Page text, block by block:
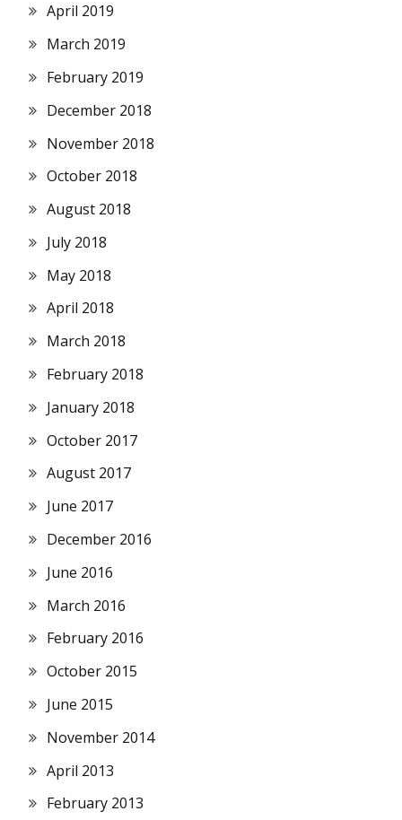
April 2019
March 2019
February 2019
December 2018
November 2018
October 2018
August 2018
July 2018
May 2018
April 2018
March 2018
February 2018
January 2018
October 2017
August 2017
June 2017
December 2016
June 2016
March 2016
February 2016
October 2015
June 2015
November 2014
April 2013
February 2013